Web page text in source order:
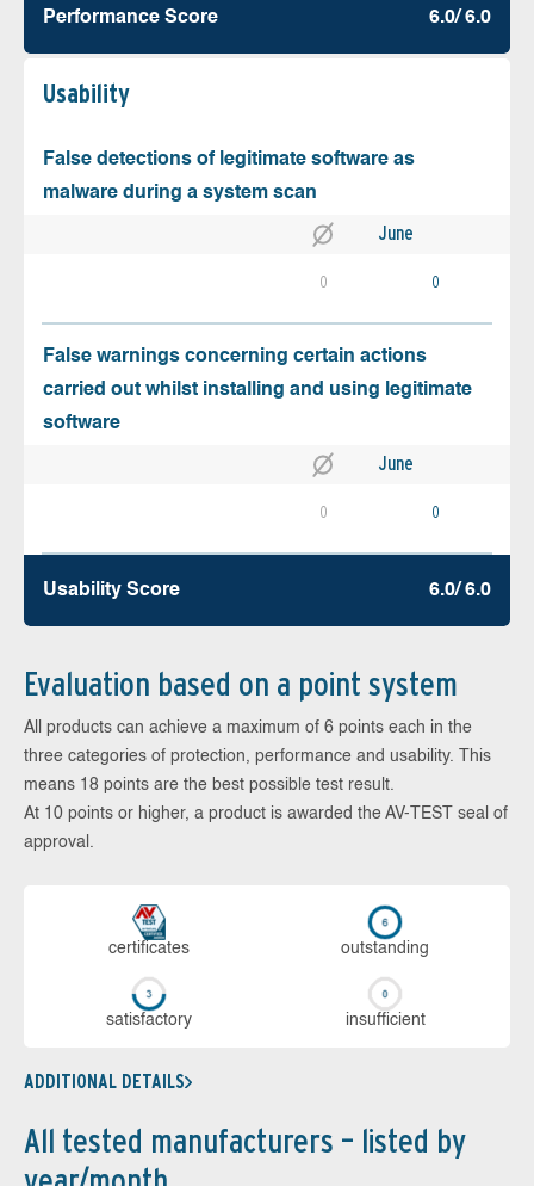
Performance Score 6.0/ 6.0
Usability
False detections of legitimate software as
malware during a system scan
June
0 0
False warnings concerning certain actions
carried out whilst installing and using legitimate
software
June
0 0
Usability Score 6.0/ 6.0
Evaluation based on a point system
All products can achieve a maximum of 6 points each in the
three categories of protection, performance and usability. This
means 18 points are the best possible test result.
At 10 points or higher, a product is awarded the AV-TEST seal of
approval.
cer­ti­fi­cates out­stan­ding
sa­tis­fac­to­ry in­su­ffi­cient
ADDITIONAL DETAILS
All tested manufacturers – listed by